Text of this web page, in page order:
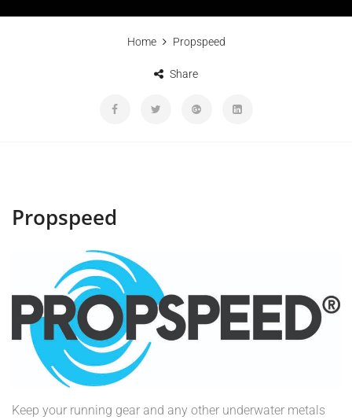
Home Propspeed
Share
Propspeed
Keep your running gear and any other underwater metals